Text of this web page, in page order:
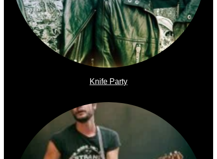
Knife Party